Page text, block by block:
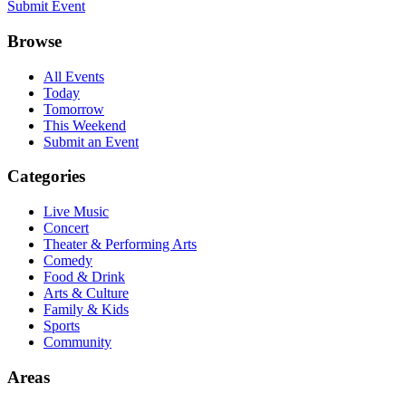
Submit Event
Browse
All Events
Today
Tomorrow
This Weekend
Submit an Event
Categories
Live Music
Concert
Theater & Performing Arts
Comedy
Food & Drink
Arts & Culture
Family & Kids
Sports
Community
Areas